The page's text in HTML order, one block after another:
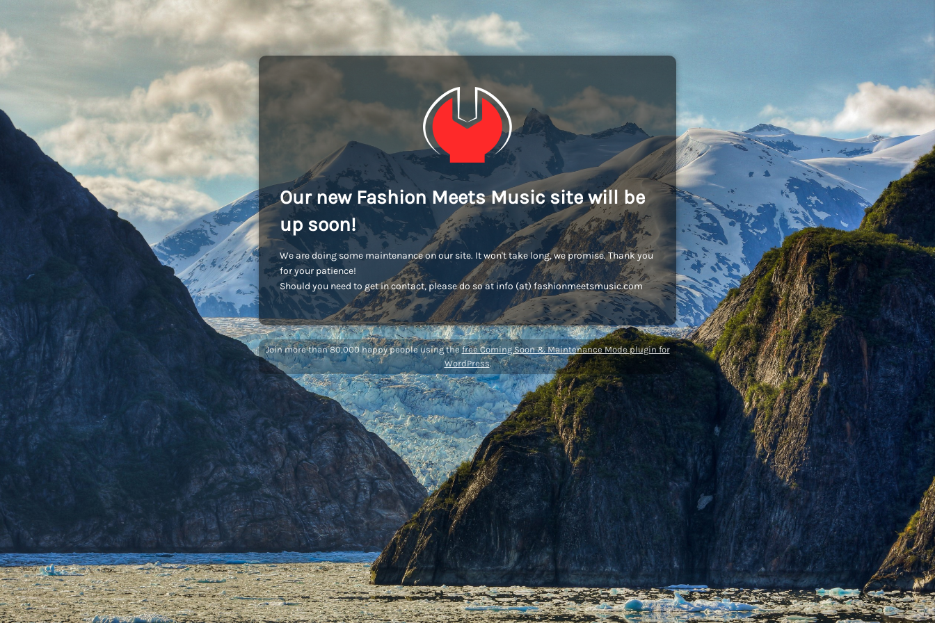
Our new Fashion Meets Music site will be
up soon!
We are doing some maintenance on our site. It won't take long, we promise. Thank you
for your patience!
Should you need to get in contact, please do so at info (at) fashionmeetsmusic.com
Join more than 80,000 happy people using thefree Coming Soon & Maintenance Mode plugin for
WordPress.